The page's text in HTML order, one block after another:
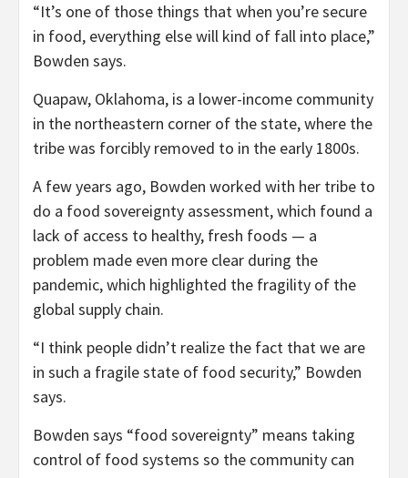
“It’s one of those things that when you’re secure
in food, everything else will kind of fall into place,”
Bowden says.
Quapaw, Oklahoma, is a lower-income community
in the northeastern corner of the state, where the
tribe was forcibly removed to in the early 1800s.
A few years ago, Bowden worked with her tribe to
do a food sovereignty assessment, which found a
lack of access to healthy, fresh foods — a
problem made even more clear during the
pandemic, which highlighted the fragility of the
global supply chain.
“I think people didn’t realize the fact that we are
in such a fragile state of food security,” Bowden
says.
Bowden says “food sovereignty” means taking
control of food systems so the community can